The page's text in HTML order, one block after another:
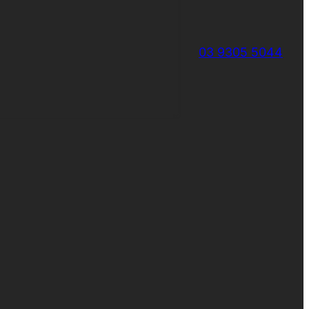
03 9305 5044